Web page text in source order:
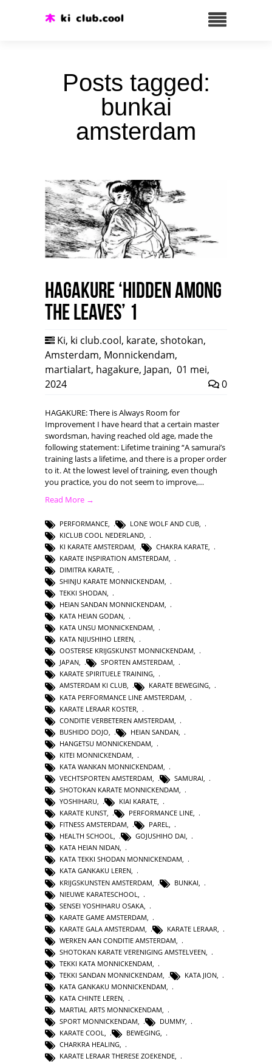
Posts tagged:
bunkai
amsterdam
HAGAKURE ‘Hidden among
the leaves’ 1
Ki, ki club.cool, karate, shotokan,
Amsterdam, Monnickendam,
martialart, hagakure, Japan, 01 mei,
2024
0
HAGAKURE: There is Always Room for
Improvement I have heard that a certain master
swordsman, having reached old age, made the
following statement: Lifetime training “A samurai’s
training lasts a lifetime, and there is a proper order
to it. At the lowest level of training, even though
you practice, you do not seem to improve,…
Read More →
PERFORMANCE LONE WOLF AND CUB
KICLUB COOL NEDERLAND
KI KARATE AMSTERDAM
CHAKRA KARATE
KARATE INSPIRATION AMSTERDAM
DIMITRA KARATE
SHINJU KARATE MONNICKENDAM
TEKKI SHODAN
HEIAN SANDAN MONNICKENDAM,
KATA HEIAN GODAN,
KATA UNSU MONNICKENDAM,
KATA NIJUSHIHO LEREN,
OOSTERSE KRIJGSKUNST MONNICKENDAM,
JAPAN, SPORTEN AMSTERDAM,
KARATE SPIRITUELE TRAINING,
AMSTERDAM KI CLUB, KARATE BEWEGING,
KATA PERFORMANCE LINE AMSTERDAM
KARATE LERAAR KOSTER
CONDITIE VERBETEREN AMSTERDAM
BUSHIDO DOJO
HEIAN SANDAN
HANGETSU MONNICKENDAM
KITEI MONNICKENDAM
KATA WANKAN MONNICKENDAM
VECHTSPORTEN AMSTERDAM
SAMURAI
SHOTOKAN KARATE MONNICKENDAM,
YOSHIHARU, KIAI KARATE,
KARATE KUNST, PERFORMANCE LINE,
FITNESS AMSTERDAM, PAREL,
HEALTH SCHOOL, GOJUSHIHO DAI,
KATA HEIAN NIDAN,
KATA TEKKI SHODAN MONNICKENDAM,
KATA GANKAKU LEREN,
KRIJGSKUNSTEN AMSTERDAM
BUNKAI
NIEUWE KARATESCHOOL
SENSEI YOSHIHARU OSAKA
KARATE GAME AMSTERDAM
KARATE GALA AMSTERDAM
KARATE LERAAR
WERKEN AAN CONDITIE AMSTERDAM
SHOTOKAN KARATE VERENIGING AMSTELVEEN
TEKKI KATA MONNICKENDAM
TEKKI SANDAN MONNICKENDAM, KATA JION,
KATA GANKAKU MONNICKENDAM,
KATA CHINTE LEREN,
MARTIAL ARTS MONNICKENDAM,
SPORT MONNICKENDAM, DUMMY,
KARATE COOL, BEWEGING,
CHARKRA HEALING,
KARATE LERAAR THERESE ZOEKENDE,